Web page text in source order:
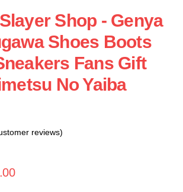
Shop - Genya
Shoes Boots
Fans Gift
No Yaiba
reviews)